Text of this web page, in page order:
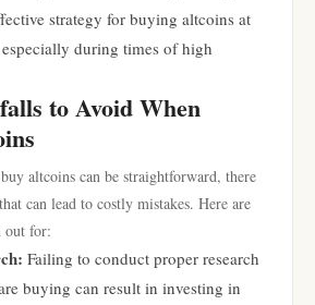
strategy for buying altcoins at
during times of high
to Avoid When
altcoins can be straightforward, there
can lead to costly mistakes. Here are
out for:
Failing to conduct proper research
buying can result in investing in